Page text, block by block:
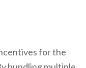
for the